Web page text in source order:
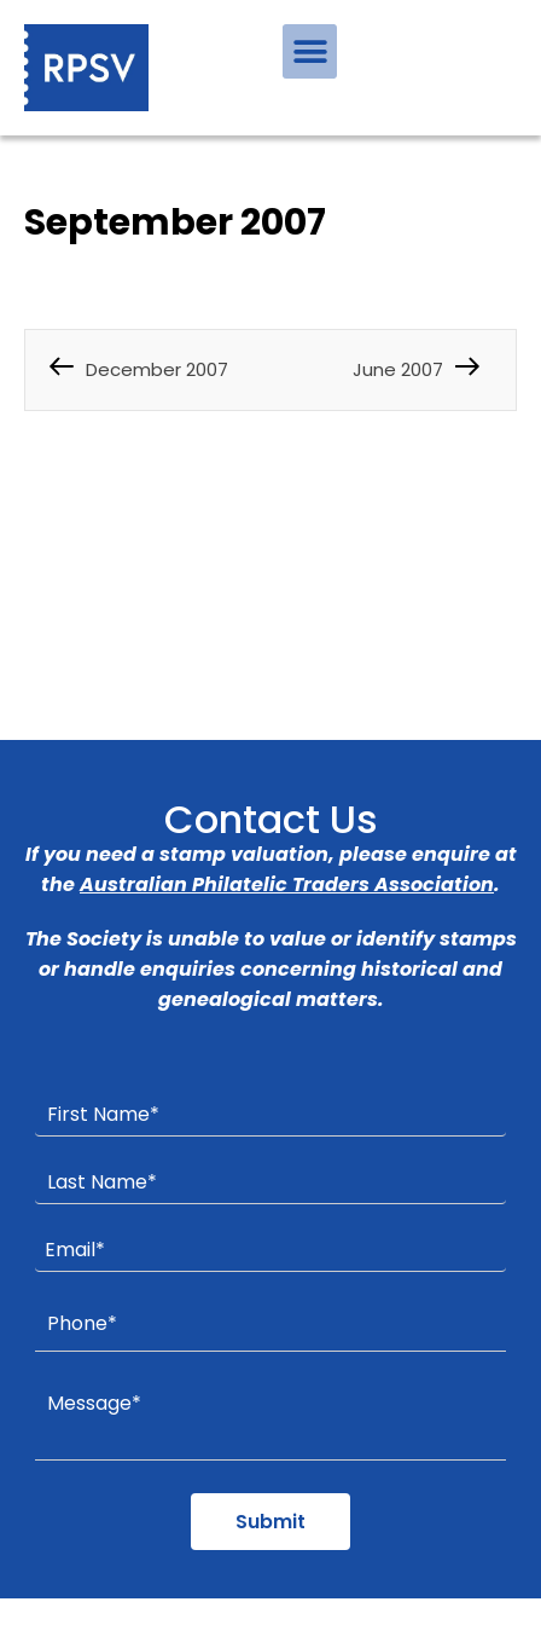
September 2007
December 2007 June 2007
Contact Us
If you need a stamp valuation, please enquire at
theAustralian Philatelic Traders Association.
The Society is unable to value or identify stamps
or handle enquiries concerning historical and
genealogical matters.